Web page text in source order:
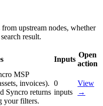
upstream nodes, whether
result.
Inputs
Open
action
MSP
invoices).
Syncro returns
your filters.
0
inputs
View
→